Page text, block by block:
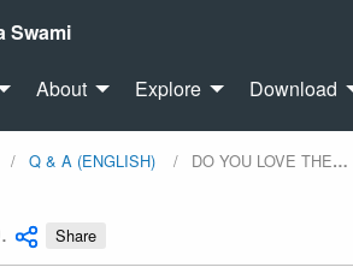
Swami
About Explore Download
Q & A (ENGLISH) DO YOU LOVE THE…
Share